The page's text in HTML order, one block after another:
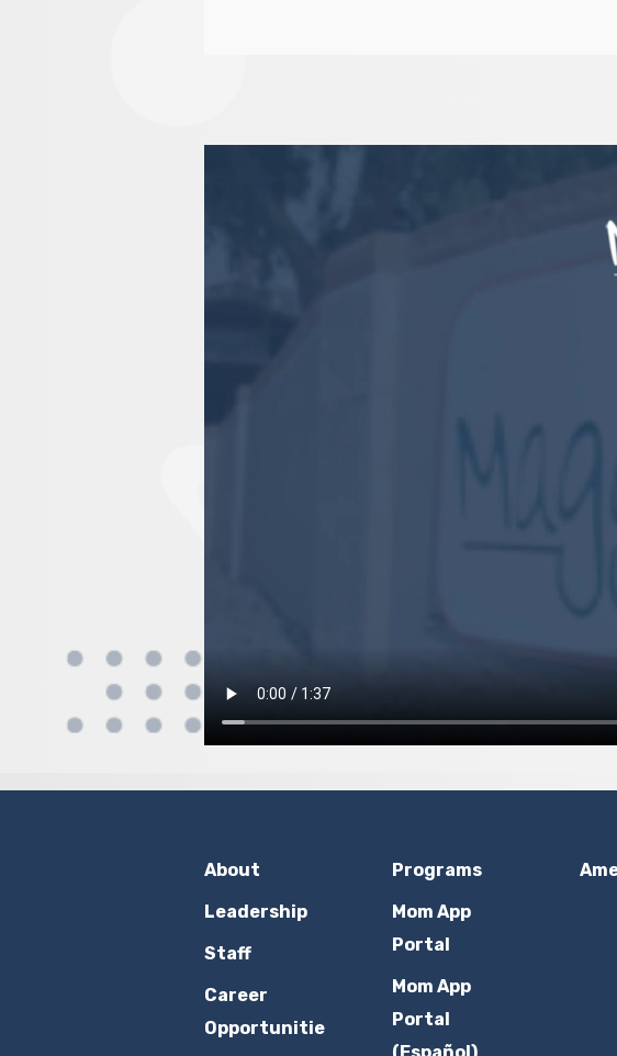
About
Leadership
Staff
Career
Opportunitie
Programs
Mom App
Portal
Mom App
Portal